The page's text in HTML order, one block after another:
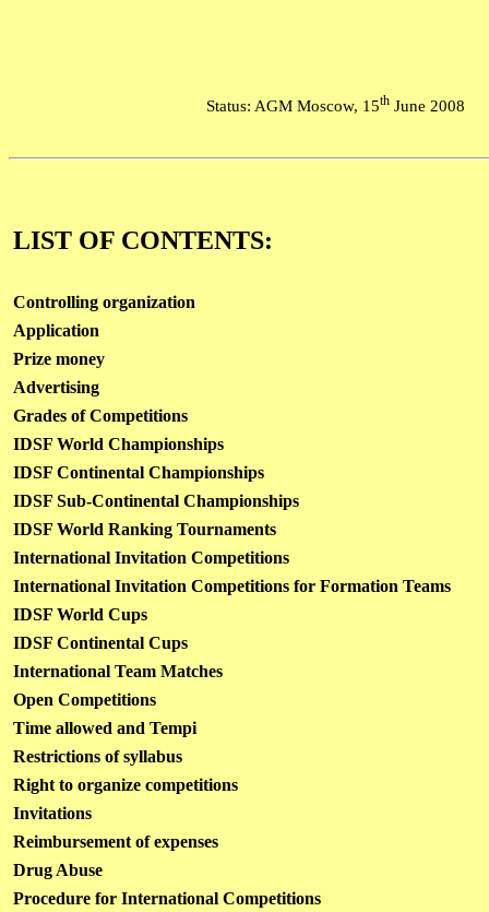
Status: AGM Moscow, 15th June 2008
LIST OF CONTENTS:
Controlling organization
Application
Prize money
Advertising
Grades of Competitions
IDSF World Championships
IDSF Continental Championships
IDSF Sub-Continental Championships
IDSF World Ranking Tournaments
International Invitation Competitions
International Invitation Competitions for Formation Teams
IDSF World Cups
IDSF Continental Cups
International Team Matches
Open Competitions
Time allowed and Tempi
Restrictions of syllabus
Right to organize competitions
Invitations
Reimbursement of expenses
Drug Abuse
Procedure for International Competitions